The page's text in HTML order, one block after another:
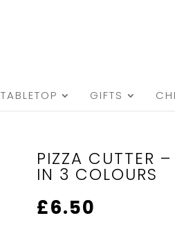
TABLETOP GIFTS
PIZZA CUTTER
IN 3 COLOURS
£6.50